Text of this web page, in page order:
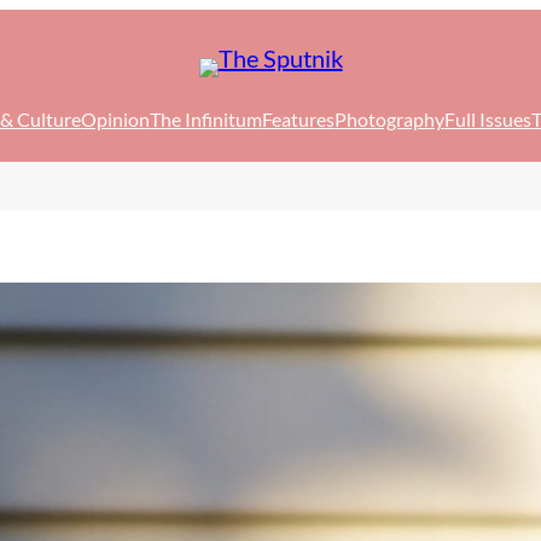
CultureOpinionThe InfinitumFeaturesPhotographyFull Issues